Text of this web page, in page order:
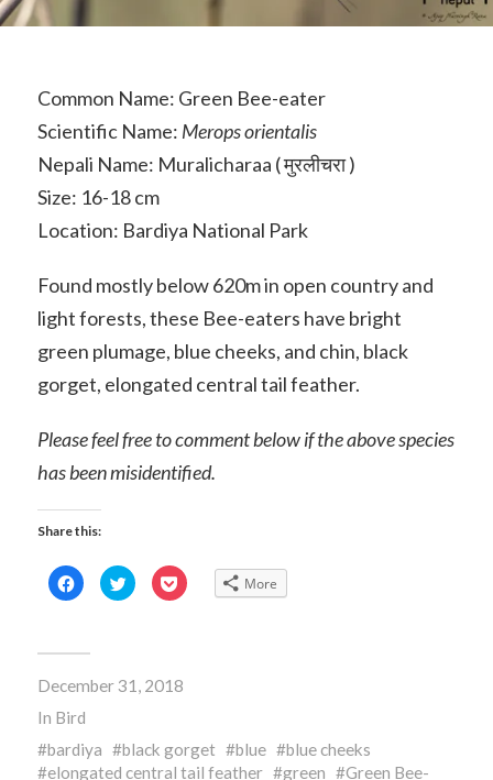
Common Name: Green Bee-eater
Scientific Name: Merops orientalis
Nepali Name: Muralicharaa ( मुरलीचरा )
Size: 16-18 cm
Location: Bardiya National Park
Found mostly below 620m in open country and
light forests, these Bee-eaters have bright
green plumage, blue cheeks, and chin, black
gorget, elongated central tail feather.
Please feel free to comment below if the above species
has been misidentified.
Share this:
Click
to
share
in
window)
Click
to
share
window)
Click
to
window)
More
December 31, 2018
In Bird
bardiya
black gorget blue
blue cheeks
elongated central tail feather
green
Green Bee-